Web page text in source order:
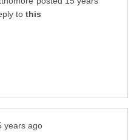
to